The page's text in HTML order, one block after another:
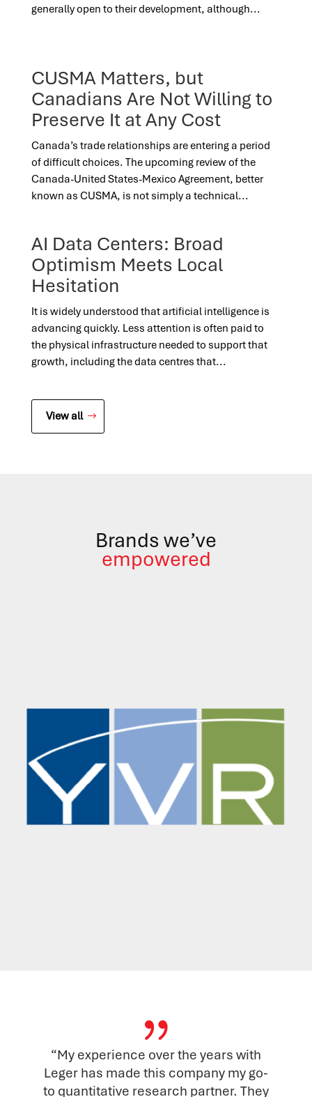
generally open to their development, although...
CUSMA Matters, but
Canadians Are Not Willing to
Preserve It at Any Cost
Canada’s trade relationships are entering a period
of difficult choices. The upcoming review of the
Canada-United States-Mexico Agreement, better
known as CUSMA, is not simply a technical...
AI Data Centers: Broad
Optimism Meets Local
Hesitation
It is widely understood that artificial intelligence is
advancing quickly. Less attention is often paid to
the physical infrastructure needed to support that
growth, including the data centres that...
View all
Brands we’ve
empowered
{
“My experience over the years with
Leger has made this company my go-
to quantitative research partner. They